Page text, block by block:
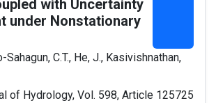
with Uncertainty
under Nonstationary
Sahagun, C.T., He, J., Kasivishnathan,
of Hydrology, Vol. 598, Article 125725